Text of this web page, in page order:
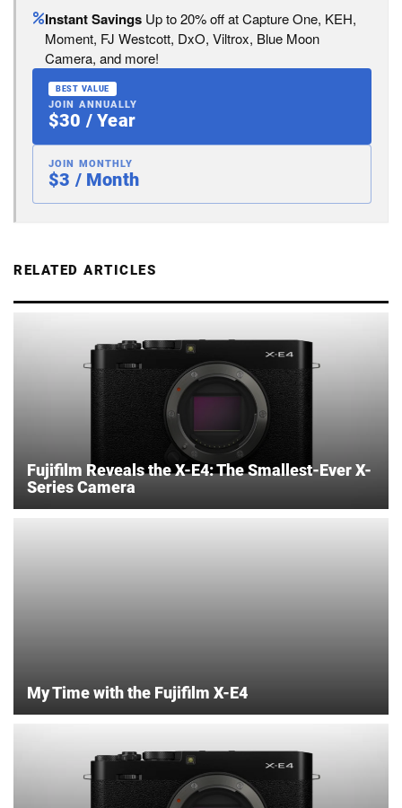
Instant Savings Up to 20% off at Capture One, KEH,
Moment, FJ Westcott, DxO, Viltrox, Blue Moon
Camera, and more!
BEST VALUE
JOIN ANNUALLY
$30 / Year
JOIN MONTHLY
$3 / Month
RELATED ARTICLES
Fujifilm Reveals the X-E4: The Smallest-Ever X-
Series Camera
My Time with the Fujifilm X-E4